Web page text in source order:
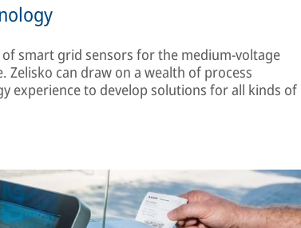
smart grid sensors for the medium-voltage
can draw on a wealth of process
experience to develop solutions for all kinds of